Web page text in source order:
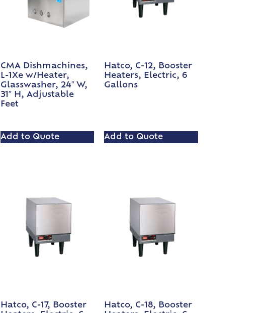
CMA Dishmachines,
L-1Xe w/Heater,
Glasswasher, 24″ W,
31″ H, Adjustable
Feet
Add to Quote
Hatco, C-12, Booster
Heaters, Electric, 6
Gallons
Add to Quote
Hatco, C-17, Booster
Hatco, C-18, Booster